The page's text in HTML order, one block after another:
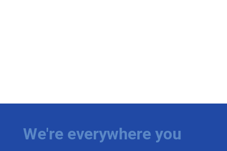
We're everywhere you